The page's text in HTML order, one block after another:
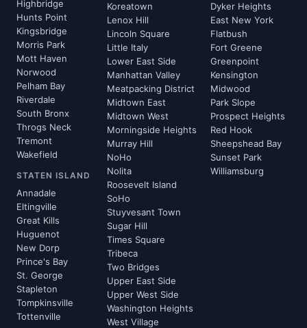
Highbridge
Hunts Point
Kingsbridge
Morris Park
Mott Haven
Norwood
Pelham Bay
Riverdale
South Bronx
Throgs Neck
Tremont
Wakefield
STATEN ISLAND
Annadale
Eltingville
Great Kills
Huguenot
New Dorp
Prince's Bay
St. George
Stapleton
Tompkinsville
Tottenville
Koreatown
Lenox Hill
Lincoln Square
Little Italy
Lower East Side
Manhattan Valley
Meatpacking District
Midtown East
Midtown West
Morningside Heights
Murray Hill
NoHo
Nolita
Roosevelt Island
SoHo
Stuyvesant Town
Sugar Hill
Times Square
Tribeca
Two Bridges
Upper East Side
Upper West Side
Washington Heights
West Village
Dyker Heights
East New York
Flatbush
Fort Greene
Greenpoint
Kensington
Midwood
Park Slope
Prospect Heights
Red Hook
Sheepshead Bay
Sunset Park
Williamsburg